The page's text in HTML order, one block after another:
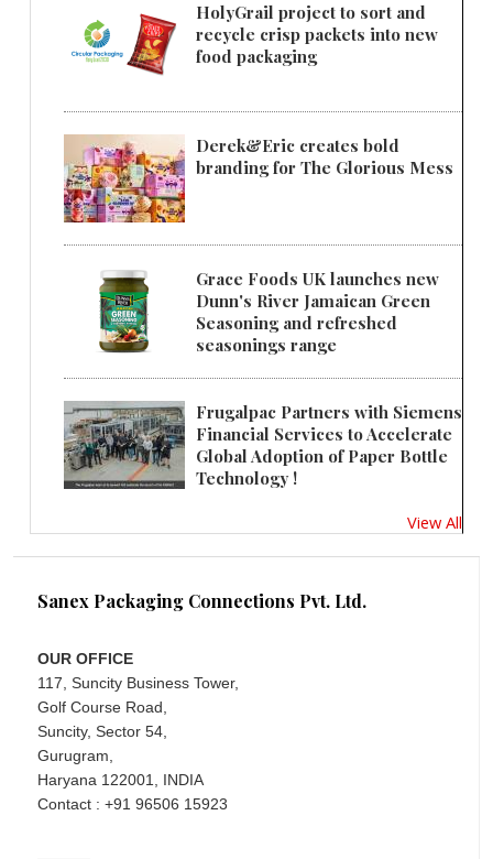
HolyGrail project to sort and
recycle crisp packets into new
food packaging
Derek&Eric creates bold
branding for The Glorious Mess
Grace Foods UK launches new
Dunn's River Jamaican Green
Seasoning and refreshed
seasonings range
Frugalpac Partners with Siemens
Financial Services to Accelerate
Global Adoption of Paper Bottle
Technology !
View All
Sanex Packaging Connections Pvt. Ltd.
OUR OFFICE
117, Suncity Business Tower,
Golf Course Road,
Suncity, Sector 54,
Gurugram,
Haryana 122001, INDIA
Contact : +91 96506 15923